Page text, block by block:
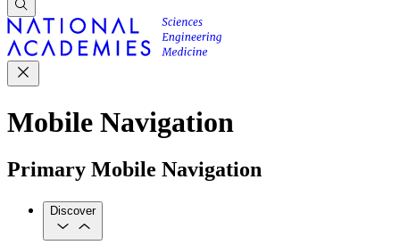
Mobile Navigation
Primary Mobile Navigation
Discover